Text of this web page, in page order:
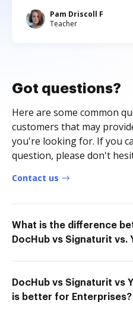
Pam Driscoll F
Teacher
Got questions?
Here are some common
customers that may
you're looking for. If you
question, please don't
Contact us
What is the difference
DocHub vs Signaturit vs.
DocHub vs Signaturit vs
is better for Enterprises?